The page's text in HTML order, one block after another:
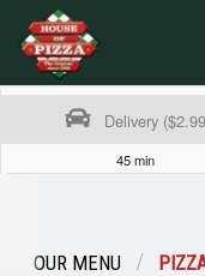
Location
Delivery
45 min
OUR MENU